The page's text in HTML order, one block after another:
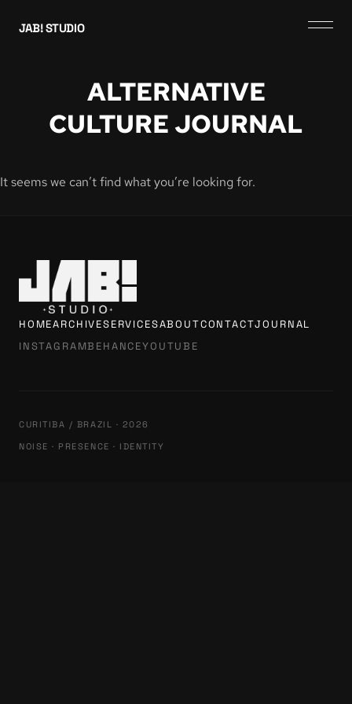
JAB! STUDIO
ALTERNATIVE
CULTURE JOURNAL
It seems we can’t find what you’re looking for.
HOMEARCHIVESERVICESABOUTCONTACTJOURNAL
INSTAGRAMBEHANCEYOUTUBE
CURITIBA / BRAZIL · 2026
NOISE · PRESENCE · IDENTITY